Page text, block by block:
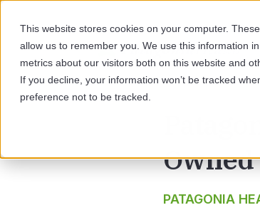
This website stores cookies on your computer.
allow us to remember you. We use this information
metrics about our visitors both on this website and
If you decline, your information won’t be tracked
preference not to be tracked.
Owned
PATAGONIA